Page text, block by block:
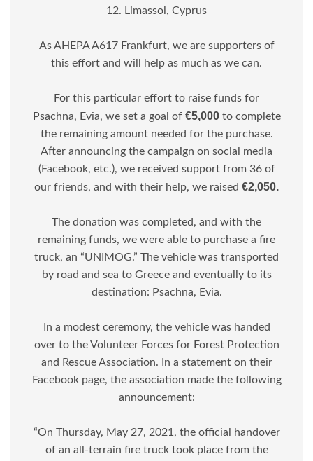
12. Limassol, Cyprus
As AHEPA A617 Frankfurt, we are supporters of
this effort and will help as much as we can.
For this particular effort to raise funds for
Psachna, Evia, we set a goal of €5,000to complete
the remaining amount needed for the purchase.
After announcing the campaign on social media
(Facebook, etc.), we received support from 36 of
our friends, and with their help, we raised €2,050.
The donation was completed, and with the
remaining funds, we were able to purchase a fire
truck, an “UNIMOG.” The vehicle was transported
by road and sea to Greece and eventually to its
destination: Psachna, Evia.
In a modest ceremony, the vehicle was handed
over to the Volunteer Forces for Forest Protection
and Rescue Association. In a statement on their
Facebook page, the association made the following
announcement:
“On Thursday, May 27, 2021, the official handover
of an all-terrain fire truck took place from the